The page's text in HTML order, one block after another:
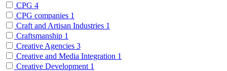
CPG 4
CPG companies 1
Craft and Artisan Industries 1
Craftsmanship 1
Creative Agencies 3
Creative and Media Integration 1
Creative Development 1